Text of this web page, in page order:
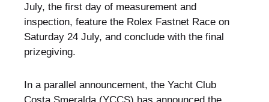
July, the first day of measurement and
inspection, feature the Rolex Fastnet Race on
Saturday 24 July, and conclude with the final
prizegiving.
In a parallel announcement, the Yacht Club